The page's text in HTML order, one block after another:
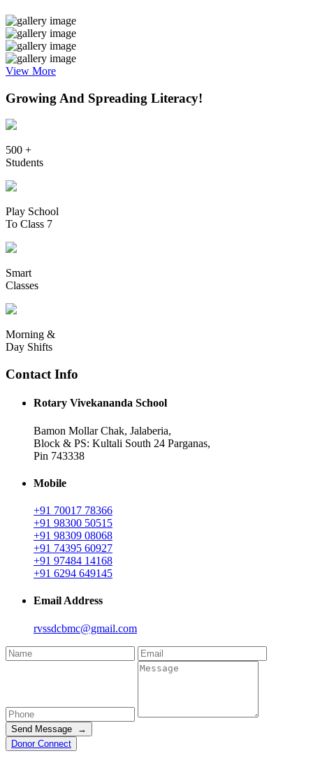
View More
Growing And Spreading Literacy!
500 +
Students
Play School
To Class 7
Smart
Classes
Morning &
Day Shifts
Contact Info
Rotary Vivekananda School
Bamon Mollar Chak, Jalaberia,
Block & PS: Kultali South 24 Parganas,
Pin 743338
Mobile
+91 70017 78366
+91 98300 50515
+91 98309 08068
+91 74395 60927
+91 97484 14168
+91 6294 649145
Email Address
rvssdcbmc@gmail.com
Send Message →
Donor Connect